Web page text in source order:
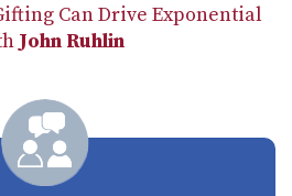
Can Drive Exponential
John Ruhlin